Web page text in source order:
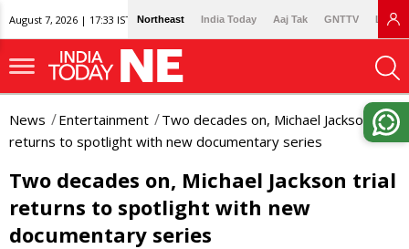
August 7, 2026 | 17:33 IST Northeast India Today Aaj Tak GNTTV
News Entertainment
Two decades on, Michael Jackson trial
returns to spotlight with new documentary series
Two decades on, Michael Jackson trial
returns to spotlight with new
documentary series